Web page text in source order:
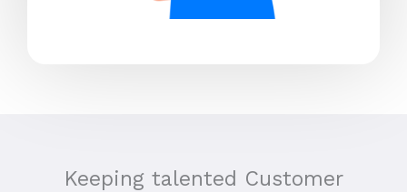
Keeping talented Customer